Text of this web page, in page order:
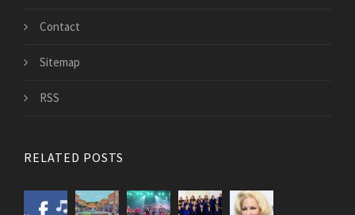
Contact
Sitemap
RSS
RELATED POSTS